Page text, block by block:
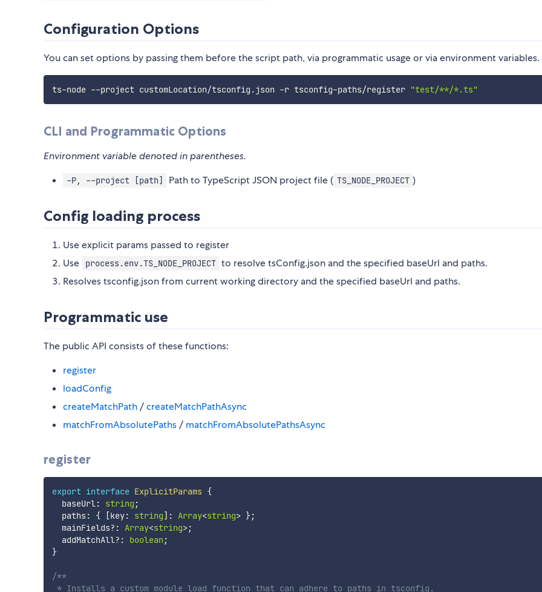
Configuration Options
You can set options by passing them before the script path, via programmatic usage or via environment variables.
ts-node --project customLocation/tsconfig.json -r tsconfig-paths/register "test/**/*.ts"
CLI and Programmatic Options
Environment variable denoted in parentheses.
-P, --project [path] Path to TypeScript JSON project file ( TS_NODE_PROJECT )
Config loading process
Use explicit params passed to register
Use
process.env.TS_NODE_PROJECT to resolve tsConfig.json and the specified baseUrl and paths.
Resolves tsconfig.json from current working directory and the specified baseUrl and paths.
Programmatic use
The public API consists of these functions:
register
loadConfig
createMatchPath/createMatchPathAsync
matchFromAbsolutePaths/ matchFromAbsolutePathsAsync
register
export interface ExplicitParams {
  baseUrl
: string ;
  paths
: { [key: string] : Array<string> };
  mainFields
? : Array<string>;
  addMatchAll
? : boolean ;
}
/**
* Installs a custom module load function that can adhere to paths in tsconfig.